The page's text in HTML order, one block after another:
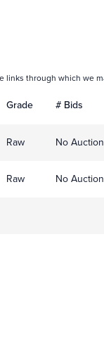
links through which we
Grade # Bids
Raw No Auction
Raw No Auction